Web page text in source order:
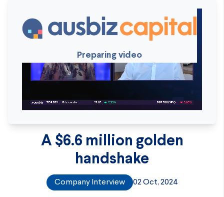
Preparing video
A $6.6 million golden
handshake
Company Interview 02 Oct, 2024